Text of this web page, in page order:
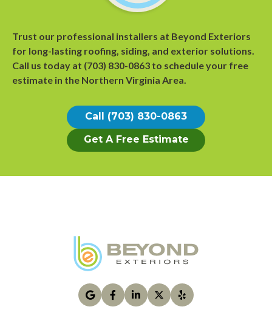
Trust our professional installers at Beyond Exteriors
for long-lasting roofing, siding, and exterior solutions.
Call us today at (703) 830-0863 to schedule your free
estimate in the Northern Virginia Area.
Call (703) 830-0863
Get A Free Estimate